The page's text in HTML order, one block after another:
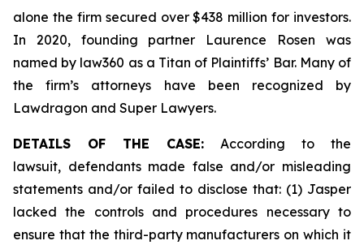
alone the firm secured over $438 million for investors.
In 2020, founding partner Laurence Rosen was
named by law360 as a Titan of Plaintiffs’ Bar. Many of
the firm’s attorneys have been recognized by
Lawdragon and Super Lawyers.
DETAILS OF THE CASE: According to the
lawsuit, defendants made false and/or misleading
statements and/or failed to disclose that: (1) Jasper
lacked the controls and procedures necessary to
ensure that the third-party manufacturers on which it